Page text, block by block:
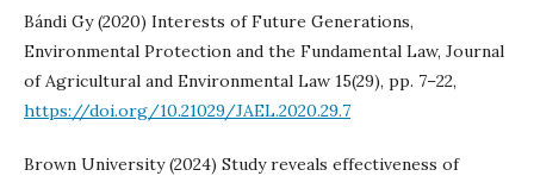
Bándi Gy (2020) Interests of Future Generations,
Environmental Protection and the Fundamental Law, Journal
of Agricultural and Environmental Law 15(29), pp. 7–22,
https://doi.org/10.21029/JAEL.2020.29.7
Brown University (2024) Study reveals effectiveness of